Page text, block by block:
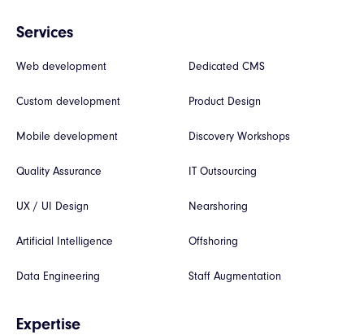
Services
Web development
Custom development
Mobile development
Quality Assurance
UX / UI Design
Artificial Intelligence
Data Engineering
Dedicated CMS
Product Design
Discovery Workshops
IT Outsourcing
Nearshoring
Offshoring
Staff Augmentation
Expertise